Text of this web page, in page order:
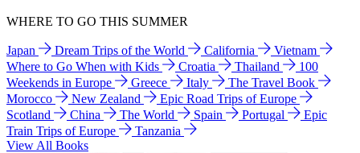
WHERE TO GO THIS SUMMER
Japan Dream Trips of the World California
Vietnam
Where to Go When with Kids
Croatia Thailand
100
Weekends in Europe
Greece Italy
The Travel Book
Morocco
New Zealand
Epic Road Trips of Europe
Scotland
China The World Spain Portugal
Epic
Train Trips of Europe
Tanzania
View All Books